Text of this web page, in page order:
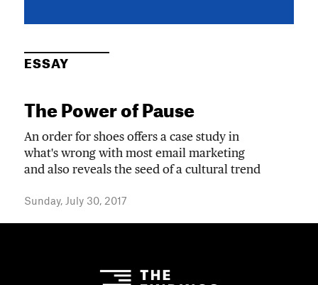
ESSAY
The Power of Pause
An order for shoes offers a case study in
what's wrong with most email marketing
and also reveals the seed of a cultural trend
Sunday, July 30, 2017